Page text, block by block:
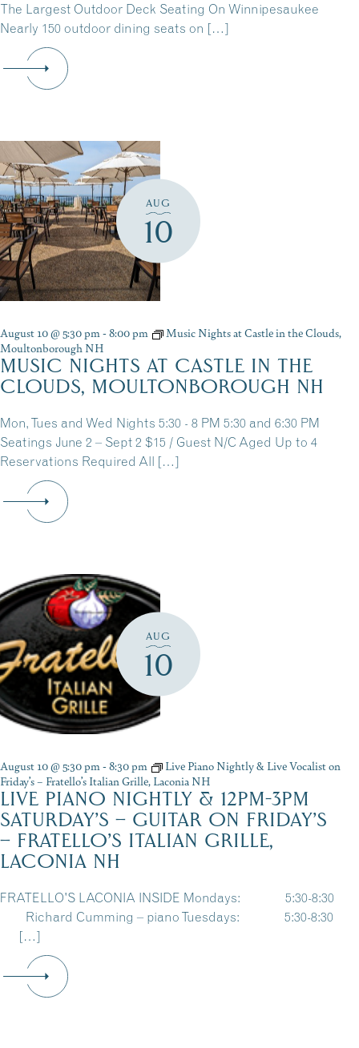
The Largest Outdoor Deck Seating On Winnipesaukee
Nearly 150 outdoor dining seats on […]
AUG
10
August 10 @ 5:30 pm-8:00 pm
Music Nights at Castle in the Clouds,
Moultonborough NH
MUSIC NIGHTS AT CASTLE IN THE
CLOUDS, MOULTONBOROUGH NH
Mon, Tues and Wed Nights 5:30 - 8 PM 5:30 and 6:30 PM
Seatings June 2 – Sept 2 $15 / Guest N/C Aged Up to 4
Reservations Required All […]
AUG
10
August 10 @ 5:30 pm-8:30 pm
Live Piano Nightly & Live Vocalist on
Friday’s – Fratello’s Italian Grille, Laconia NH
LIVE PIANO NIGHTLY & 12PM-3PM
SATURDAY’S – GUITAR ON FRIDAY’S
– FRATELLO’S ITALIAN GRILLE,
LACONIA NH
FRATELLO'S LACONIA INSIDE Mondays: 5:30-8:30
Richard Cumming – piano Tuesdays: 5:30-8:30
[…]